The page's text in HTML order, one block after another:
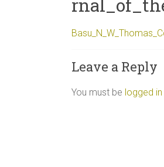
Leave a Reply
You must be logged in